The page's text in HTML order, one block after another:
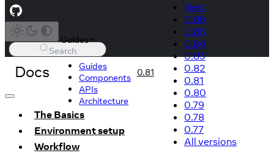
Search
Docs
Guides
Guides
Components
APIs
Architecture
0.81
Next
0.86
0.85
0.84
0.83
0.82
0.81
0.80
0.79
0.78
0.77
All versions
The Basics
Environment setup
Workflow